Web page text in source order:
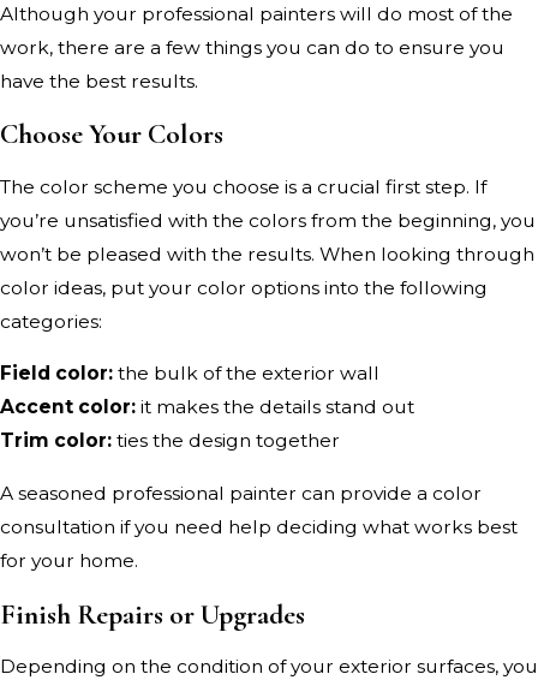
Although your professional painters will do most of the
work, there are a few things you can do to ensure you
have the best results.
Choose Your Colors
The color scheme you choose is a crucial first step. If
you’re unsatisfied with the colors from the beginning, you
won’t be pleased with the results. When looking through
color ideas, put your color options into the following
categories:
Field color: the bulk of the exterior wall
Accent color: it makes the details stand out
Trim color: ties the design together
A seasoned professional painter can provide a color
consultation if you need help deciding what works best
for your home.
Finish Repairs or Upgrades
Depending on the condition of your exterior surfaces, you